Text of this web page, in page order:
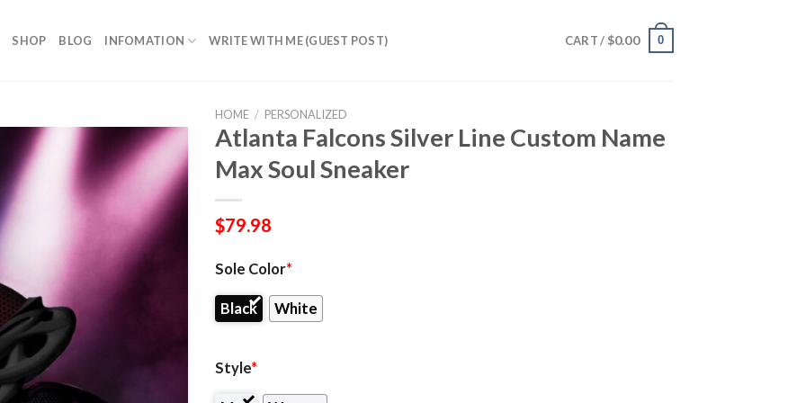
SHOP BLOG INFOMATION WRITE WITH ME (GUEST POST) CART / $0.00 0
HOME / PERSONALIZED
Atlanta Falcons Silver Line Custom Name
Max Soul Sneaker
$79.98
Sole Color*
Black White
Style*